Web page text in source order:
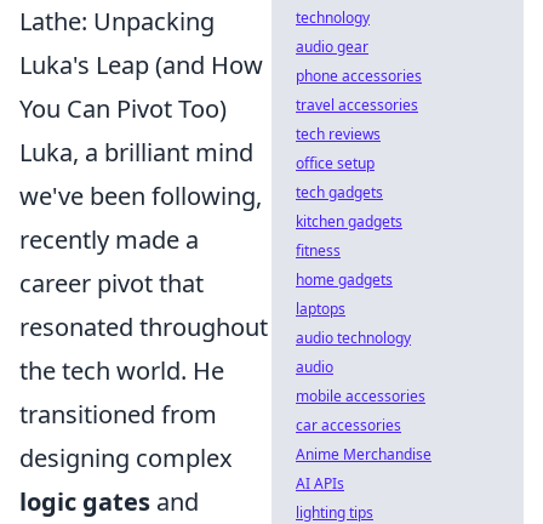
Lathe: Unpacking
Luka's Leap (and How
You Can Pivot Too)
Luka, a brilliant mind
we've been following,
recently made a
career pivot that
resonated throughout
the tech world. He
transitioned from
designing complex
logic gates and
technology
audio gear
phone accessories
travel accessories
tech reviews
office setup
tech gadgets
kitchen gadgets
fitness
home gadgets
laptops
audio technology
audio
mobile accessories
car accessories
Anime Merchandise
AI APIs
lighting tips